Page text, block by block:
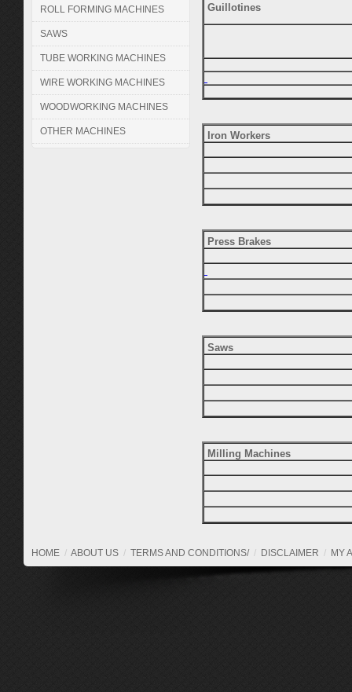
ROLL FORMING MACHINES
SAWS
TUBE WORKING MACHINES
WIRE WORKING MACHINES
WOODWORKING MACHINES
OTHER MACHINES
Guillotines
Iron Workers
Press Brakes
Saws
Milling Machines
HOME / ABOUT US / TERMS AND CONDITIONS// DISCLAIMER / MY